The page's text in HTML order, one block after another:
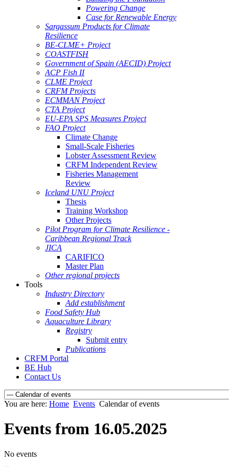
Powering Change
Case for Renewable Energy
Sargassum Products for Climate
Resilience
BE-CLME+ Project
COASTFISH
Government of Spain (AECID) Project
ACP Fish II
CLME Project
CRFM Projects
ECMMAN Project
CTA Project
EU-EPA SPS Measures Project
FAO Project
Climate Change
Small-Scale Fisheries
Lobster Assessment Review
CRFM Independent Review
Fisheries Management
Review
Iceland UNU Project
Thesis
Training Workshop
Other Projects
Pilot Program for Climate Resilience -
Caribbean Regional Track
JICA
CARIFICO
Master Plan
Other regional projects
Tools
Industry Directory
Add establishment
Food Safety Hub
Aquaculture Library
Registry
Submit entry
Publications
CRFM Portal
BE Hub
Contact Us
You are here: Home Events Calendar of events
Events from 16.05.2025
No events